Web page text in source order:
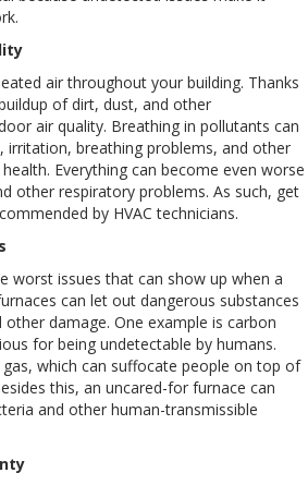
air throughout your building. Thanks
of dirt, dust, and other
air quality. Breathing in pollutants can
irritation, breathing problems, and other
Everything can become even worse
other respiratory problems. As such, get
by HVAC technicians.
worst issues that can show up when a
can let out dangerous substances
damage. One example is carbon
for being undetectable by humans.
which can suffocate people on top of
this, an uncared-for furnace can
and other human-transmissible